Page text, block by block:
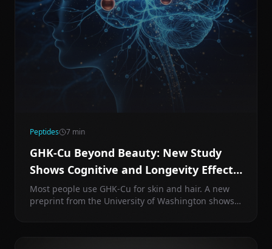
Peptides 7 min
GHK-Cu Beyond Beauty: New Study
Shows Cognitive and Longevity Effects
in the Brain
Most people use GHK-Cu for skin and hair. A new
preprint from the University of Washington shows